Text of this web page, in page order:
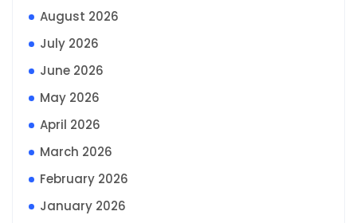
August 2026
July 2026
June 2026
May 2026
April 2026
March 2026
February 2026
January 2026